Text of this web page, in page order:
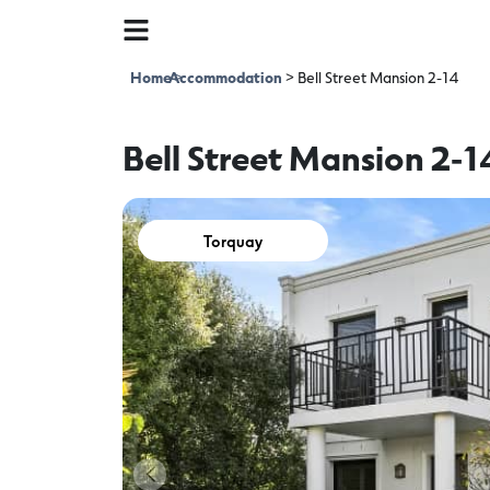
Home>
Accommodation>Bell Street Mansion 2-14
Bell Street Mansion 2-
Torquay